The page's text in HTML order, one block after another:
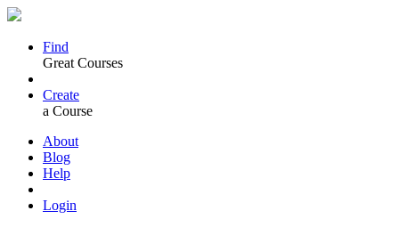
Find
Great Courses
Create
a Course
About
Blog
Help
Login